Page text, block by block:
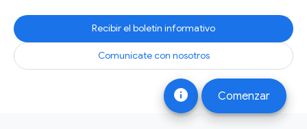
info Comenzar
Recibir el boletín informativo
Comunícate con nosotros